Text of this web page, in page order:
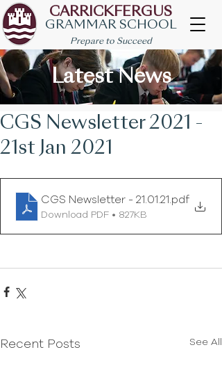
CARRICKFERGUS
GRAMMAR SCHOOL
Prepare to Succeed
Latest News
CGS Newsletter 2021 -
21st Jan 2021
CGS Newsletter - 21.01.21 .pdf
Download PDF • 827KB
Recent Posts See All